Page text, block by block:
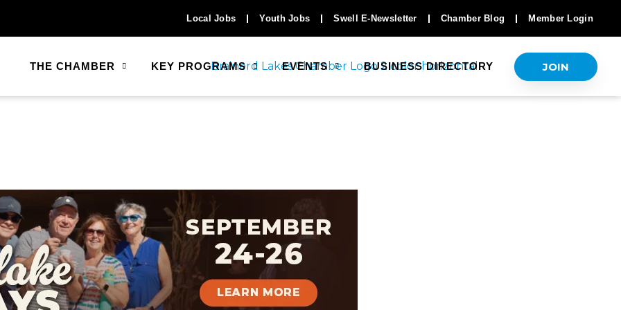
Local Jobs Youth Jobs Swell E-Newsletter Chamber Blog Member Login
THE CHAMBER KEY PROGRAMS EVENTS BUSINESS DIRECTORY JOIN